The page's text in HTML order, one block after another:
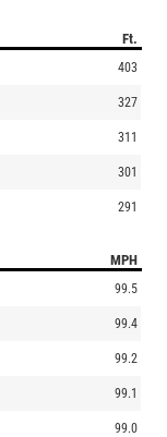
Ft.
403
327
311
301
291
MPH
99.5
99.4
99.2
99.1
99.0